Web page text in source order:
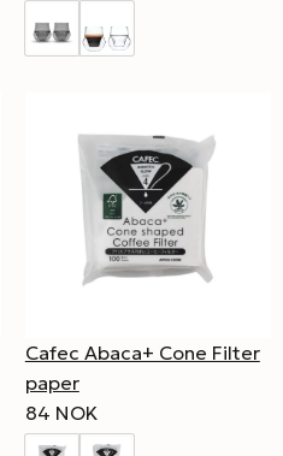
Cafec Abaca+ Cone Filter
paper
84 NOK